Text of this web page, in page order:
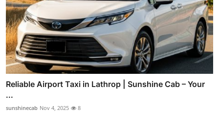
Reliable Airport Taxi in Lathrop | Sunshine Cab – Your
...
sunshinecab Nov 4, 2025 8